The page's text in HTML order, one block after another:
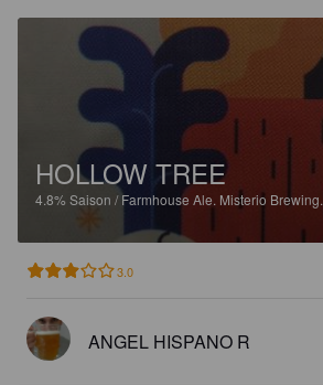
HOLLOW TREE
4.8% Saison / Farmhouse Ale. Misterio Brewing.
3.0
ANGEL HISPANO R